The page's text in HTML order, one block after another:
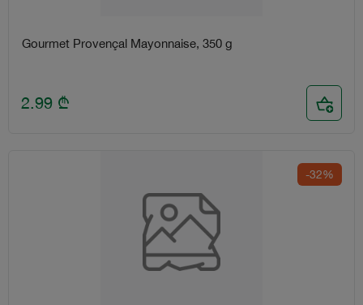
Gourmet Provençal Mayonnaise, 350 g
2.99 ₾
-32%